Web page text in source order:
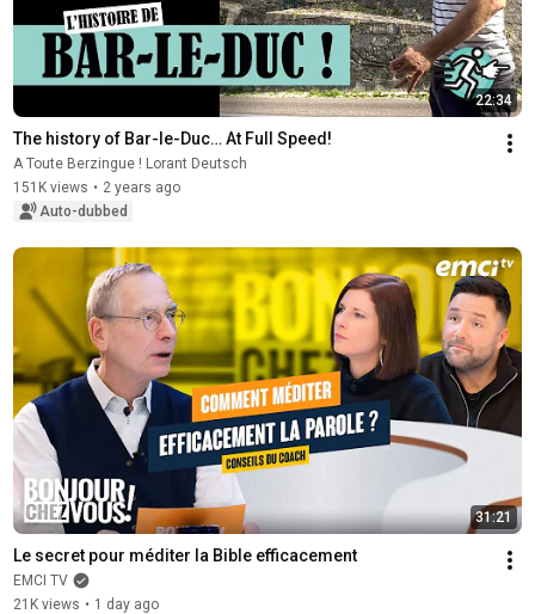
22:34
The history of Bar-le-Duc… At Full Speed!
A Toute Berzingue ! Lorant Deutsch
151K views • 2 years ago
Auto-dubbed
31:21
Le secret pour méditer la Bible efficacement
EMCI TV
21K views • 1 day ago